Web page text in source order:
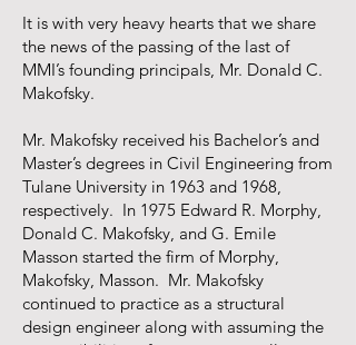
It is with very heavy hearts that we share
the news of the passing of the last of
MMI’s founding principals, Mr. Donald C.
Makofsky.
Mr. Makofsky received his Bachelor’s and
Master’s degrees in Civil Engineering from
Tulane University in 1963 and 1968,
respectively. In 1975 Edward R. Morphy,
Donald C. Makofsky, and G. Emile
Masson started the firm of Morphy,
Makofsky, Masson. Mr. Makofsky
continued to practice as a structural
design engineer along with assuming the